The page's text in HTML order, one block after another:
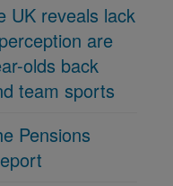
UK reveals lack
are
olds back
team sports
Pensions